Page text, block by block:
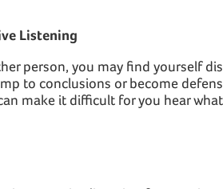
Listening
person, you may find yourself
to conclusions or become
make it difficult for you hear